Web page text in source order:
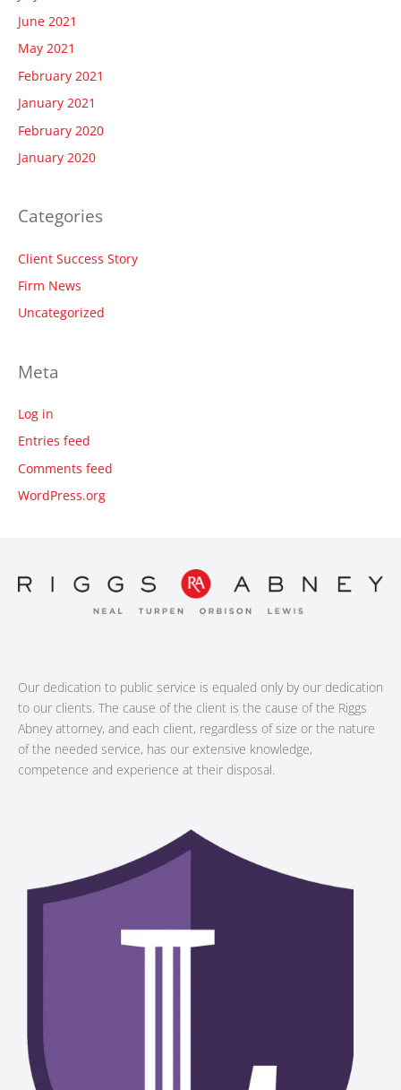
June 2021
May 2021
February 2021
January 2021
February 2020
January 2020
Categories
Client Success Story
Firm News
Uncategorized
Meta
Log in
Entries feed
Comments feed
WordPress.org
Our dedication to public service is equaled only by our dedication
to our clients. The cause of the client is the cause of the Riggs
Abney attorney, and each client, regardless of size or the nature
of the needed service, has our extensive knowledge,
competence and experience at their disposal.